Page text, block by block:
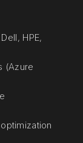
HPE,
(Azure